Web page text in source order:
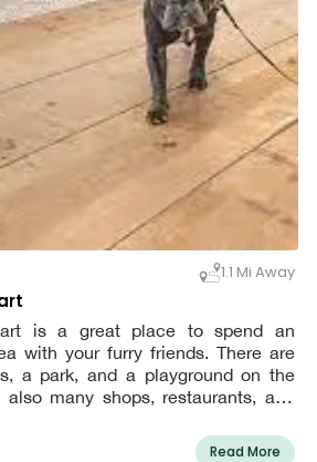
1.1 Mi Away
is a great place to spend an
with your furry friends. There are
a park, and a playground on the
many shops, restaurants, and
market, and owners must clean up
Read More